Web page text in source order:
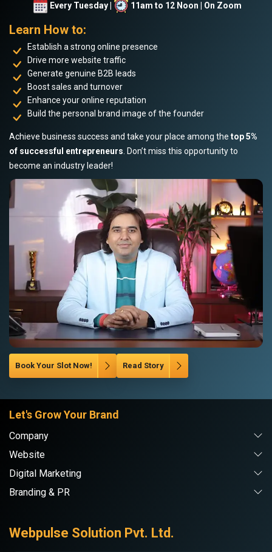
Every Tuesday | 11am to 12 Noon | On Zoom
Learn How to:
Establish a strong online presence
Drive more website traffic
Generate genuine B2B leads
Boost sales and turnover
Enhance your online reputation
Build the personal brand image of the founder
Achieve business success and take your place among the top 5%
of successful entrepreneurs . Don’t miss this opportunity to
become an industry leader!
Book Your Slot Now! Read Story
Let's Grow Your Brand
Company
Website
Digital Marketing
Branding & PR
Webpulse Solution Pvt. Ltd.